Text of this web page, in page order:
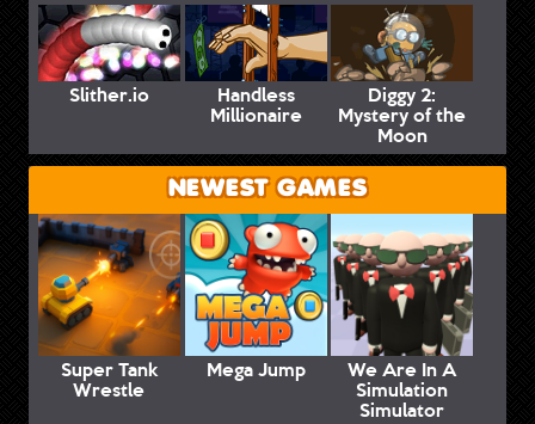
Slither.io Handless
Millionaire
Diggy 2:
Mystery of the
Moon
NEWEST GAMES
Super Tank
Wrestle
Mega Jump We Are In A
Simulation
Simulator